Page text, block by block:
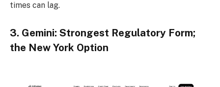
times can lag.
3. Gemini: Strongest Regulatory Form;
the New York Option